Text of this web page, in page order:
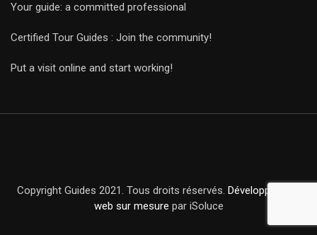
Your guide: a committed professional
Certified Tour Guides : Join the community!
Put a visit online and start working!
Copyright Guides 2021. Tous droits réservés. Développement
web sur mesure par iSoluce